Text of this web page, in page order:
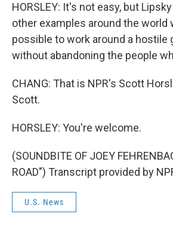
HORSLEY: It's not easy, but
other examples around the world
possible to work around a hostile
without abandoning the people
CHANG: That is NPR's Scott
Scott.
HORSLEY: You're welcome.
(SOUNDBITE OF JOEY
ROAD") Transcript provided by
U.S. News